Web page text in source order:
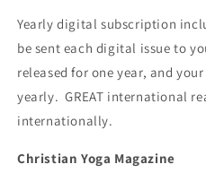
Yearly digital subscription
be sent each digital issue to
released for one year, and
yearly. GREAT international
internationally.
Christian Yoga Magazine